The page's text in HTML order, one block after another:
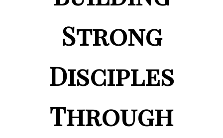
Strong
Disciples
Through